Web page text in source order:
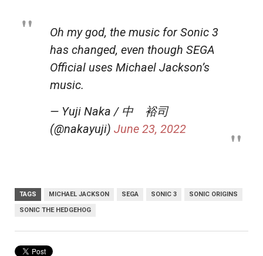
Oh my god, the music for Sonic 3
has changed, even though SEGA
Official uses Michael Jackson’s
music.
— Yuji Naka / 中 裕司
(@nakayuji) June 23, 2022
TAGS MICHAEL JACKSON SEGA SONIC 3 SONIC ORIGINS
SONIC THE HEDGEHOG